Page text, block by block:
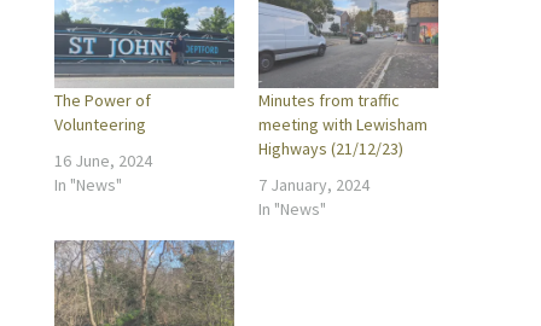
The Power of
Volunteering
16 June, 2024
In "News"
Minutes from traffic
meeting with Lewisham
Highways (21/12/23)
7 January, 2024
In "News"